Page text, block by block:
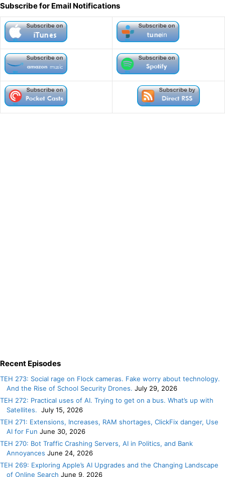
Subscribe for Email Notifications
Recent Episodes
TEH 273: Social rage on Flock cameras. Fake worry about technology.
And the Rise of School Security Drones. July 29, 2026
TEH 272: Practical uses of AI. Trying to get on a bus. What’s up with
Satellites. July 15, 2026
TEH 271: Extensions, Increases, RAM shortages, ClickFix danger, Use
AI for Fun June 30, 2026
TEH 270: Bot Traffic Crashing Servers, AI in Politics, and Bank
Annoyances June 24, 2026
TEH 269: Exploring Apple’s AI Upgrades and the Changing Landscape
of Online Search June 9, 2026